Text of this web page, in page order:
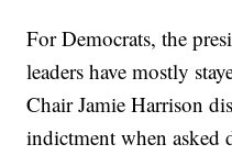
For Democrats, the
leaders have mostly
Chair Jamie Harrison
indictment when asked